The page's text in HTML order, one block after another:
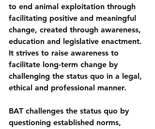
to end animal exploitation through
facilitating positive and meaningful
change, created through awareness,
education and legislative enactment.
It strives to raise awareness to
facilitate long-term change by
challenging the status quo in a legal,
ethical and professional manner.
BAT challenges the status quo by
questioning established norms,